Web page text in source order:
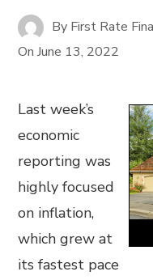
By First Rate
OnJune 13, 2022
Last week’s
economic
reporting was
highly focused
on inflation,
which grew at
its fastest pace